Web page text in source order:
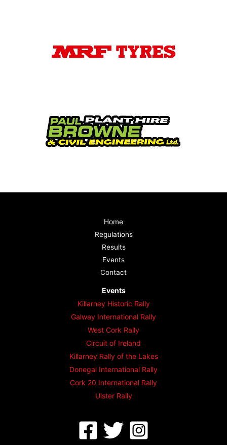
Home
Regulations
Results
Events
Contact
Events
Killarney Historic Rally
Galway International Rally
West Cork Rally
Circuit of Ireland
Killarney Rally of the Lakes
Donegal International Rally
Cork 20 International Rally
Ulster Rally